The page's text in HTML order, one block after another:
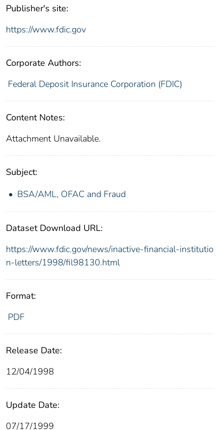
Publisher's site:
https://www.fdic.gov
Corporate Authors:
Federal Deposit Insurance Corporation (FDIC)
Content Notes:
Attachment Unavailable.
Subject:
BSA/AML, OFAC and Fraud
Dataset Download URL:
https://www.fdic.gov/news/inactive-financial-institutio
n-letters/1998/fil98130.html
Format:
PDF
Release Date:
12/04/1998
Update Date:
07/17/1999